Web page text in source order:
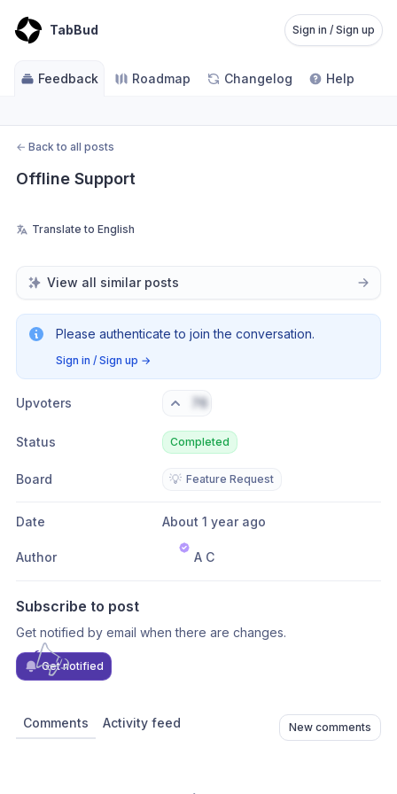
TabBud Sign in / Sign up
Feedback Roadmap Changelog Help
← Back to all posts
Offline Support
Translate to English
View all similar posts
Please authenticate to join the conversation.
Sign in / Sign up →
Upvoters 76
Status Completed
Board 💡 Feature Request
Date About 1 year ago
Author A C
Subscribe to post
Get notified by email when there are changes.
Get notified
Comments Activity feed New comments